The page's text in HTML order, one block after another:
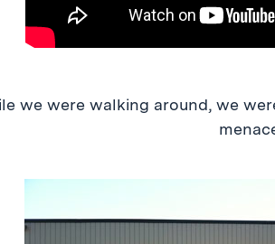
we were walking around, we